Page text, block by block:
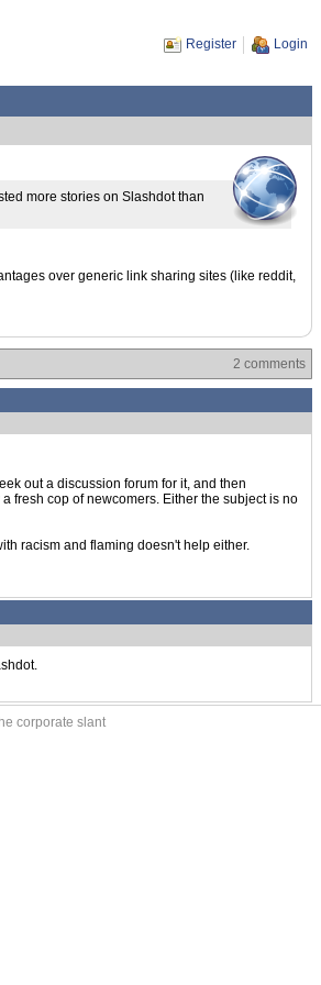
Register Login
more stories on Slashdot than
over generic link sharing sites (like reddit,
2 comments
out a discussion forum for it, and then
fresh cop of newcomers. Either the subject is no
racism and flaming doesn't help either.
corporate slant